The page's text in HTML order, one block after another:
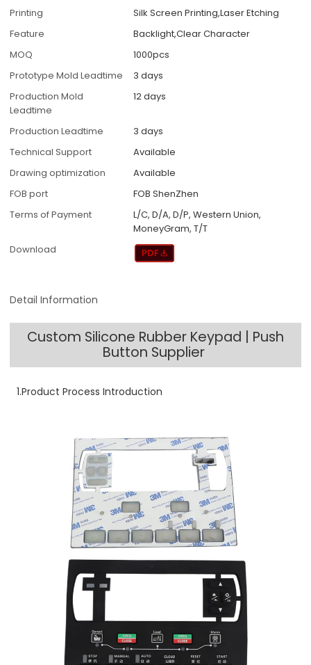
Printing
Silk Screen Printing,Laser Etching
Feature
Backlight,Clear Character
MOQ
1000pcs
Prototype Mold Leadtime
3 days
Production Mold
Leadtime
12 days
Production Leadtime
3 days
Technical Support
Available
Drawing optimization
Available
FOB port
FOB ShenZhen
Terms of Payment
L/C, D/A, D/P, Western Union,
MoneyGram, T/T
Download
Detail Information
Custom Silicone Rubber Keypad | Push
Button Supplier
1.Product Process Introduction